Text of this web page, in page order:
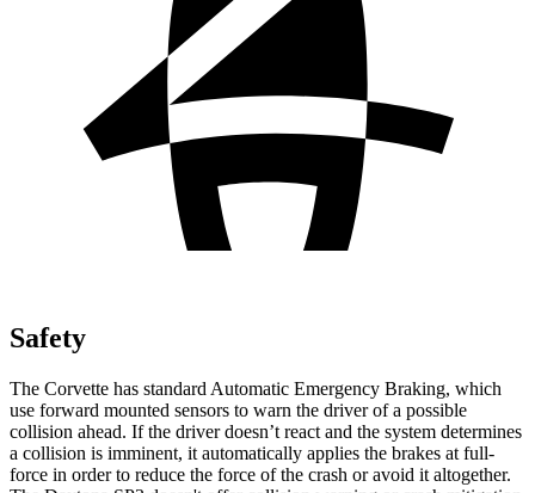
Safety
The Corvette has standard Automatic Emergency Braking, which
use forward mounted sensors to warn the driver of a possible
collision ahead. If the driver doesn’t react and the system determines
a collision is imminent, it automatically applies the brakes at full-
force in order to reduce the force of the crash or avoid it altogether.